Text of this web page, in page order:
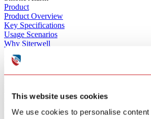
This website uses cookies
We use cookies to personalise
Product
Product Overview
Key Specifications
Usage Scenarios
Why Siterwell
Product Inquiry
GS511E